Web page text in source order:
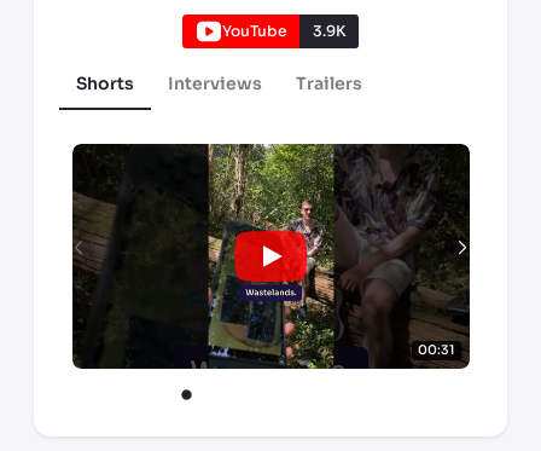
YouTube 3.9K
Shorts Interviews Trailers
00:31